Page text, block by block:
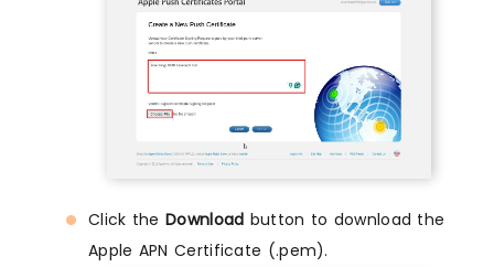
Click the Download button to download the
Apple APN Certificate (.pem).